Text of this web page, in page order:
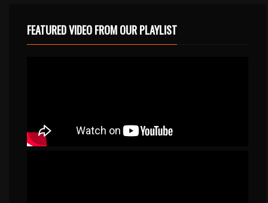
FEATURED VIDEO FROM OUR PLAYLIST